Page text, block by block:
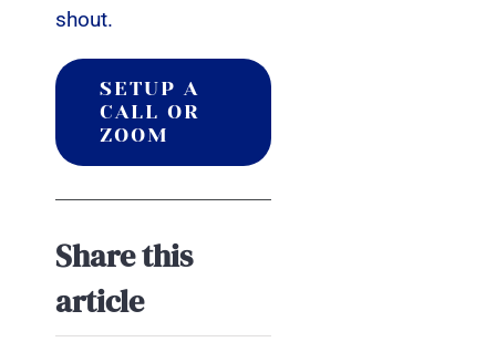
shout.
SETUP A
CALL OR
ZOOM
Share this
article